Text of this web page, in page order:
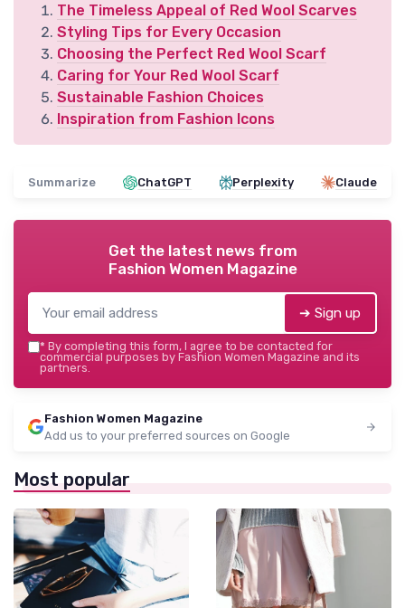
The Timeless Appeal of Red Wool Scarves
Styling Tips for Every Occasion
Choosing the Perfect Red Wool Scarf
Caring for Your Red Wool Scarf
Sustainable Fashion Choices
Inspiration from Fashion Icons
Summarize ChatGPT Perplexity Claude
Get the latest news from
Fashion Women Magazine
➔ Sign up
* By completing this form, I agree to be contacted for
commercial purposes by Fashion Women Magazine and its
partners.
Fashion Women Magazine
Add us to your preferred sources on Google
Most popular